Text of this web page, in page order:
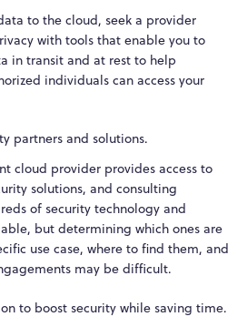
to the cloud, seek a provider
with tools that enable you to
in transit and at rest to help
individuals can access your
partners and solutions.
cloud provider provides access to
solutions, and consulting
of security technology and
but determining which ones are
use case, where to find them, and
may be difficult.
to boost security while saving time.